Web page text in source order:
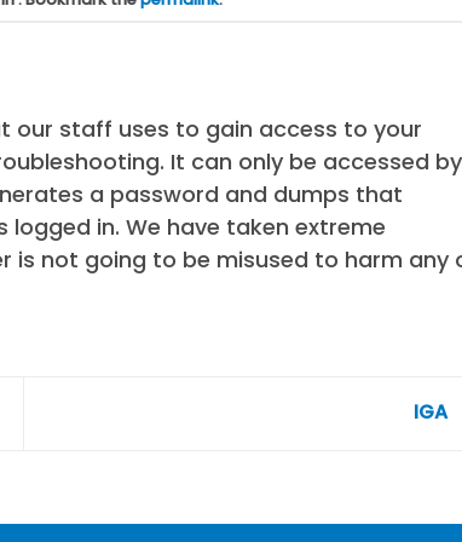
our staff uses to gain access to your
It can only be accessed
a password and dumps that
in. We have taken extreme
is not going to be misused to harm any
IGA